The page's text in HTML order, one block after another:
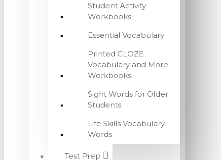
Student Activity
Workbooks
Essential Vocabulary
Printed CLOZE
Vocabulary and More
Workbooks
Sight Words for Older
Students
Life Skills Vocabulary
Words
Test Prep